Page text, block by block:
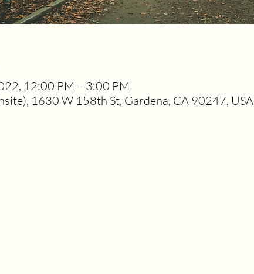
12:00 PM – 3:00 PM
1630 W 158th St, Gardena, CA 90247, USA